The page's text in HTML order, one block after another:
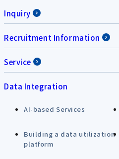
Inquiry
Recruitment Information
Service
Data Integration
AI-based Services
Building a data utilization
platform